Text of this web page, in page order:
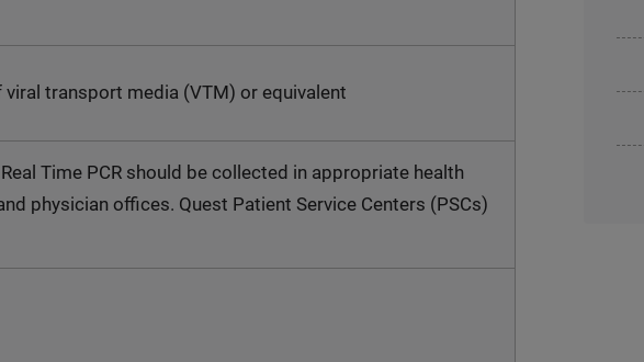
transport media (VTM) or equivalent
Time PCR should be collected in appropriate health
physician offices. Quest Patient Service Centers (PSCs)